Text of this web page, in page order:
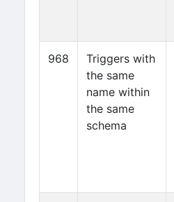
968
Triggers with
the same
name within
the same
schema